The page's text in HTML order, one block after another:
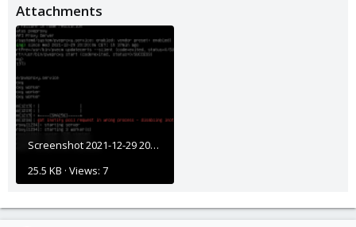
Attachments
Screenshot 2021-12-29 203611.png
25.5 KB · Views: 7